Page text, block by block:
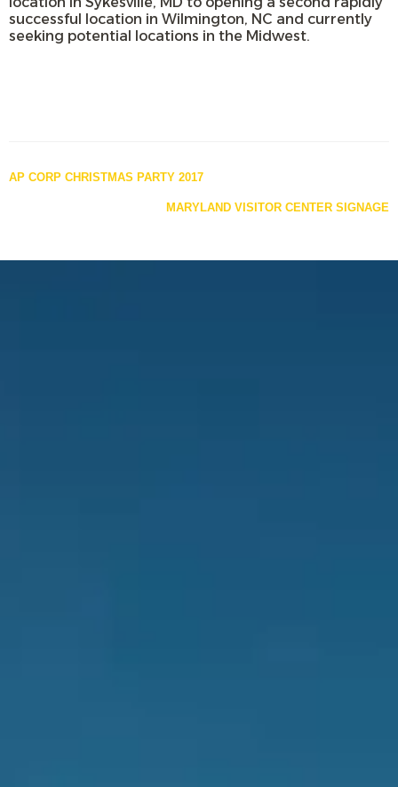
successful location in Wilmington, NC and currently
seeking potential locations in the Midwest.
Posts
AP CORP CHRISTMAS PARTY 2017
MARYLAND VISITOR CENTER SIGNAGE